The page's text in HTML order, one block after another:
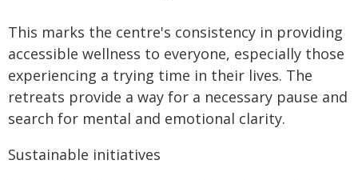
This marks the centre's consistency in providing
accessible wellness to everyone, especially those
experiencing a trying time in their lives. The
retreats provide a way for a necessary pause and
search for mental and emotional clarity.
Sustainable initiatives